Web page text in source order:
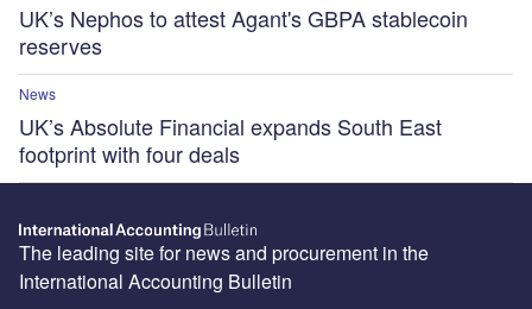
UK’s Nephos to attest Agant's GBPA stablecoin
reserves
News
UK’s Absolute Financial expands South East
footprint with four deals
The leading site for news and procurement in the
International Accounting Bulletin